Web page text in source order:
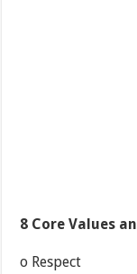
8 Core Values
o